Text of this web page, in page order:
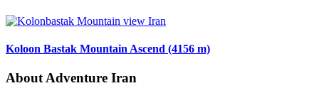
Koloon Bastak Mountain Ascend (4156 m)
About Adventure Iran